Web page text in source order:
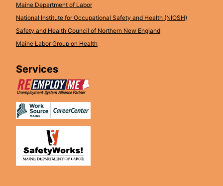
Maine Department of Labor
National Institute for Occupational Safety and Health (NIOSH)
Safety and Health Council of Northern New England
Maine Labor Group on Health
Services